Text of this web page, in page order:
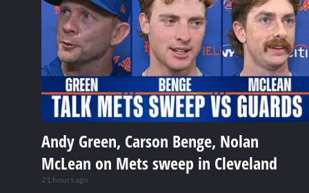
Andy Green, Carson Benge, Nolan
McLean on Mets sweep in Cleveland
21 hours ago